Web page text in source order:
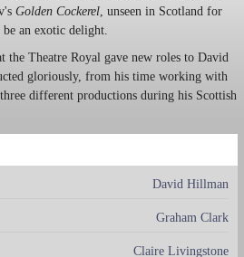
Golden Cockerel , unseen in Scotland for
an exotic delight.
the Theatre Royal gave new roles to David
gloriously, from his time working with
different productions during his Scottish
David Hillman
Graham Clark
Claire Livingstone